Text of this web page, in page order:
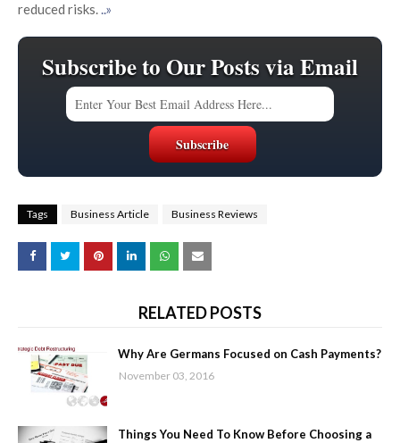
reduced risks...»
Subscribe to Our Posts via Email
Tags Business Article Business Reviews
RELATED POSTS
Why Are Germans Focused on Cash Payments?
November 03, 2016
Things You Need To Know Before Choosing a